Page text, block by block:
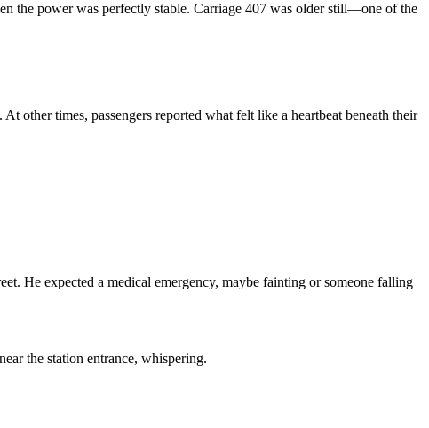
the power was perfectly stable. Carriage 407 was older still—one of the
other times, passengers reported what felt like a heartbeat beneath their
He expected a medical emergency, maybe fainting or someone falling
the station entrance, whispering.